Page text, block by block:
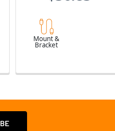
Mount &
Bracket